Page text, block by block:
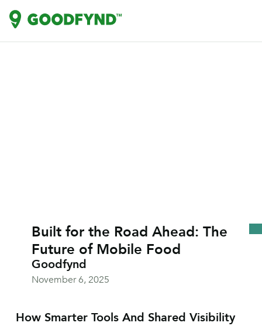
Built for the Road Ahead: The
Future of Mobile Food
Goodfynd
November 6, 2025
How Smarter Tools And Shared Visibility